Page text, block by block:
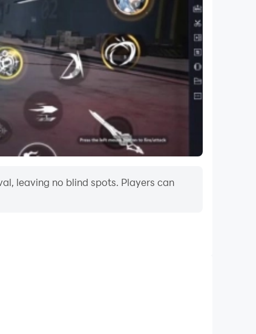
leaving no blind spots. Players can